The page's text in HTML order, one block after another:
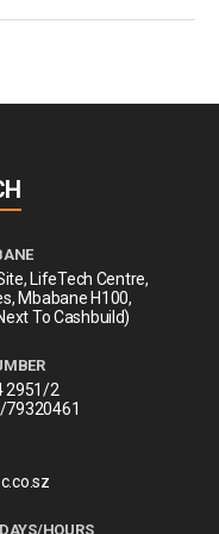
LifeTech Centre,
Mbabane H100,
To Cashbuild)
2951/2
HOURS